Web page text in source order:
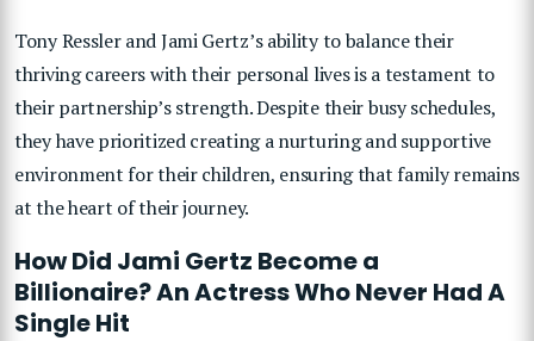
Tony Ressler and Jami Gertz’s ability to balance their
thriving careers with their personal lives is a testament to
their partnership’s strength. Despite their busy schedules,
they have prioritized creating a nurturing and supportive
environment for their children, ensuring that family remains
at the heart of their journey.
How Did Jami Gertz Become a
Billionaire? An Actress Who Never Had A
Single Hit